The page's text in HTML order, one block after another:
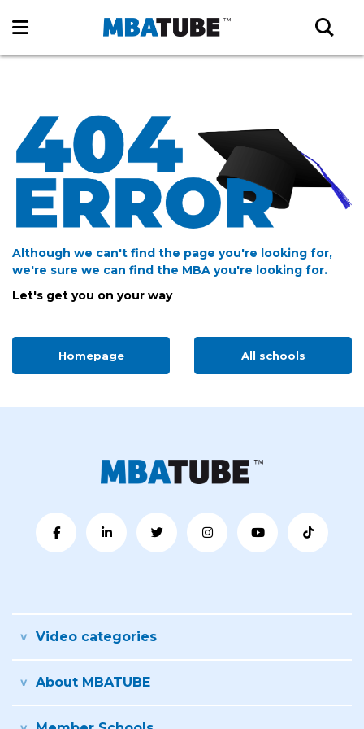
Although we can't find the page you're looking for,
we're sure we can find the MBA you're looking for.
Let's get you on your way
Homepage All schools
Video categories
About MBATUBE